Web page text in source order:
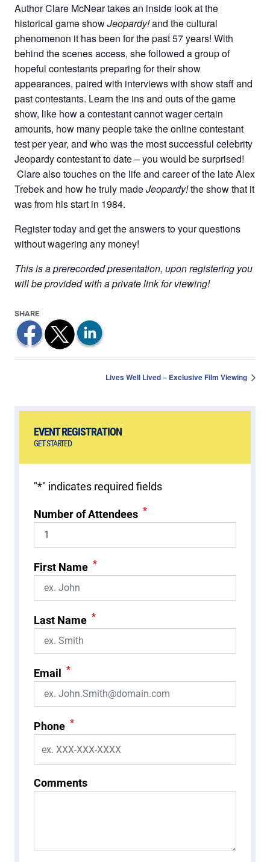
Author Clare McNear takes an inside look at the
historical game showJeopardy!and the cultural
phenomenon it has been for the past 57 years! With
behind the scenes access, she followed a group of
hopeful contestants preparing for their show
appearances, paired with interviews with show staff and
past contestants. Learn the ins and outs of the game
show, like how a contestant cannot wager certain
amounts, how many people take the online contestant
test per year, and who was the most successful celebrity
Jeopardy contestant to date – you would be surprised!
Clare also touches on the life and career of the late Alex
Trebek and how he truly madeJeopardy!the show that it
was from his start in 1984.
Register today and get the answers to your questions
without wagering any money!
This is a prerecorded presentation, upon registering you
will be provided with a private link for viewing!
Lives Well Lived – Exclusive Film Viewing
EVENT REGISTRATION
GET STARTED
"*" indicates required fields
Number of Attendees *
First Name *
Last Name *
Email *
Phone *
Comments